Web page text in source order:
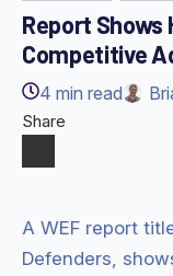
Report Shows
Competitive
4 min read
Share
A WEF report
Defenders,